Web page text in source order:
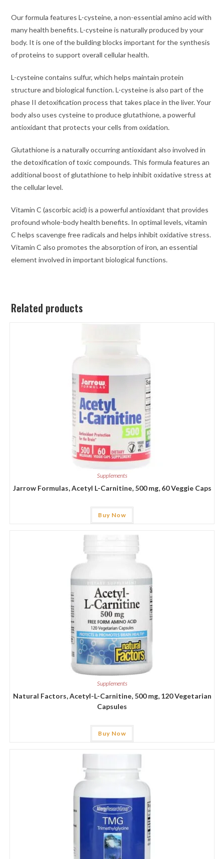
Our formula features L-cysteine, a non-essential amino acid with
many health benefits. L-cysteine is naturally produced by your
body. It is one of the building blocks important for the synthesis
of proteins to support overall cellular health.
L-cysteine contains sulfur, which helps maintain protein
structure and biological function. L-cysteine is also part of the
phase II detoxification process that takes place in the liver. Your
body also uses cysteine to produce glutathione, a powerful
antioxidant that protects your cells from oxidation.
Glutathione is a naturally occurring antioxidant also involved in
the detoxification of toxic compounds. This formula features an
additional boost of glutathione to help inhibit oxidative stress at
the cellular level.
Vitamin C (ascorbic acid) is a powerful antioxidant that provides
profound whole-body health benefits. In optimal levels, vitamin
C helps scavenge free radicals and helps inhibit oxidative stress.
Vitamin C also promotes the absorption of iron, an essential
element involved in important biological functions.
Related products
Supplements
Jarrow Formulas, Acetyl L-Carnitine, 500 mg, 60 Veggie Caps
Buy Now
Supplements
Natural Factors, Acetyl-L-Carnitine, 500 mg, 120 Vegetarian
Capsules
Buy Now